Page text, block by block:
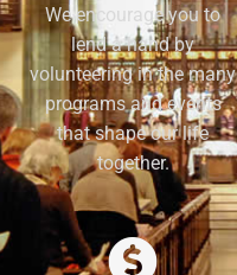
We encourage you to
lend a hand by
volunteering in the many
programs and events
that shape our life
together.